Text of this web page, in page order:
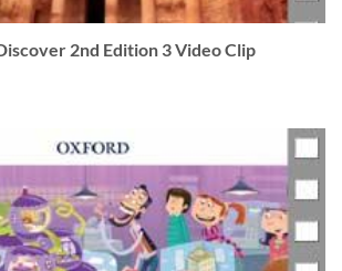
2nd Edition 3 Video Clip